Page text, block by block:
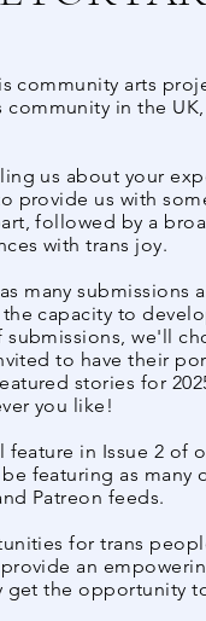
community arts
in the
us about your
provide us with
followed by a
with trans joy.
many submissions
capacity to
we'll
to have their
stories for
you like!
in Issue 2 of
featuring as many
Patreon feeds.
for trans
an
get the opportunity